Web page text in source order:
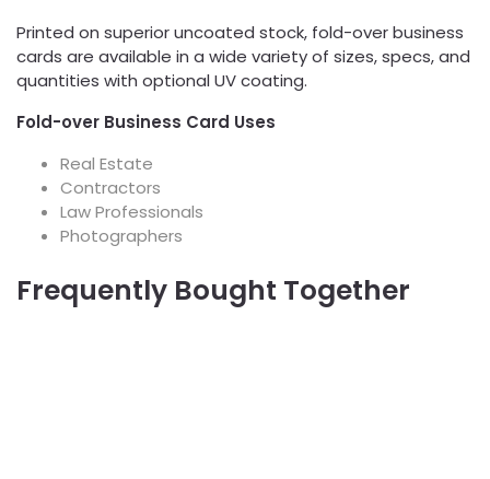
Printed on superior uncoated stock, fold-over business
cards are available in a wide variety of sizes, specs, and
quantities with optional UV coating.
Fold-over Business Card Uses
Real Estate
Contractors
Law Professionals
Photographers
Frequently Bought Together